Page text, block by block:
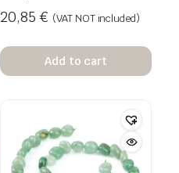
20,85 € (VAT NOT included)
Add to cart